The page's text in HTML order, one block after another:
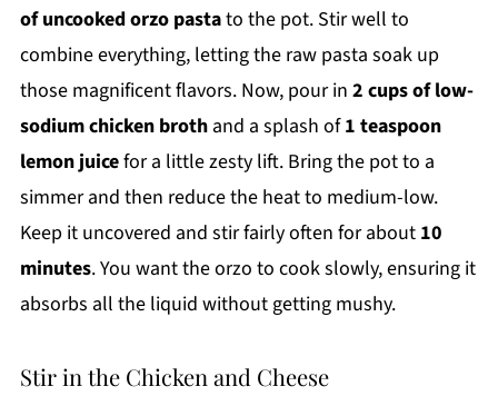
of uncooked orzo pastato the pot. Stir well to
combine everything, letting the raw pasta soak up
those magnificent flavors. Now, pour in 2 cups of low-
sodium chicken brothand a splash of1 teaspoon
lemon juicefor a little zesty lift. Bring the pot to a
simmer and then reduce the heat to medium-low.
Keep it uncovered and stir fairly often for about 10
minutes. You want the orzo to cook slowly, ensuring it
absorbs all the liquid without getting mushy.
Stir in the Chicken and Cheese